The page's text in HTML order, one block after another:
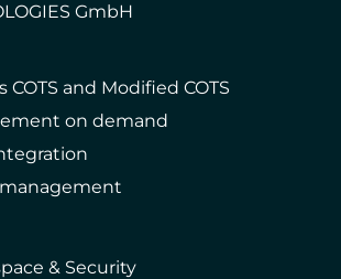
GmbH
COTS and Modified COTS
on demand
& Security